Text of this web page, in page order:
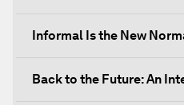
Informal Is the New
Back to the Future: An